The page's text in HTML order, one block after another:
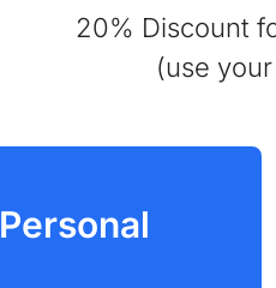
20% Discount
(use
Personal